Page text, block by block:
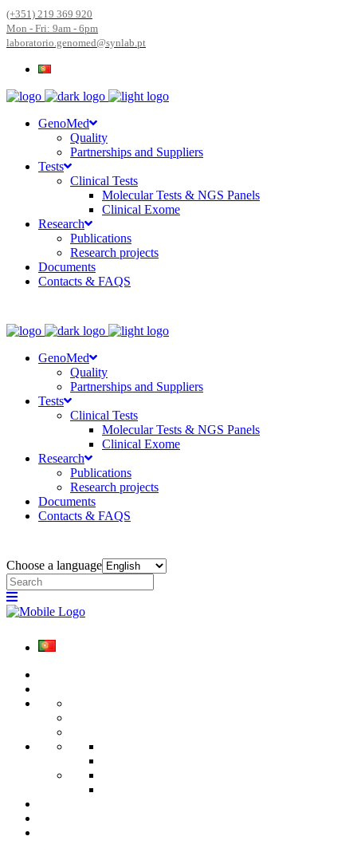
(+351) 219 369 920
Mon - Fri: 9am - 6pm
laboratorio.genomed@synlab.pt
GenoMed
Quality
Partnerships and Suppliers
Tests
Clinical Tests
Molecular Tests & NGS Panels
Clinical Exome
Research
Publications
Research projects
Documents
Contacts & FAQS
GenoMed
Quality
Partnerships and Suppliers
Tests
Clinical Tests
Molecular Tests & NGS Panels
Clinical Exome
Research
Publications
Research projects
Documents
Contacts & FAQS
Choose a language